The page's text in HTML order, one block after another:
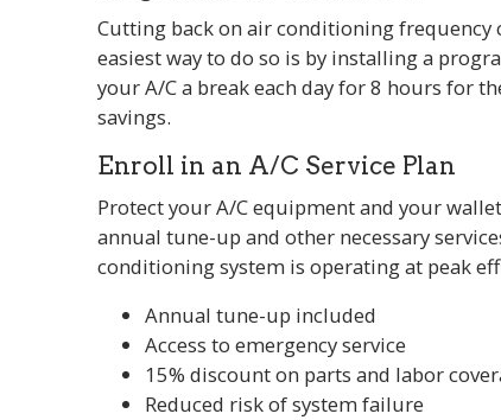
Cutting back on air conditioning frequency
easiest way to do so is by installing a
your A/C a break each day for 8 hours for
savings.
Enroll in an A/C Service Plan
Protect your A/C equipment and your
annual tune-up and other necessary
conditioning system is operating at peak
Annual tune-up included
Access to emergency service
15% discount on parts and labor
Reduced risk of system failure